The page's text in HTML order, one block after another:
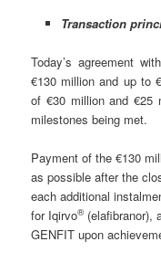
Transaction
Today’s agreement
€130 million and up to
of €30 million and €25
milestones being met.
Payment of the €130
as possible after the
each additional
for Iqirvo®(elafibranor),
GENFIT upon